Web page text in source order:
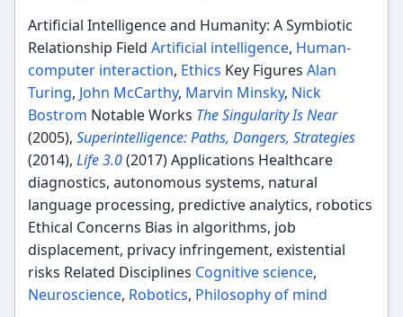
Artificial Intelligence and Humanity: A Symbiotic
Relationship FieldArtificial intelligence, Human-
computer interaction, Ethics Key FiguresAlan
Turing, John McCarthy, Marvin Minsky, Nick
Bostrom Notable Works The Singularity Is Near
(2005),Superintelligence: Paths, Dangers, Strategies
(2014),Life 3.0(2017) Applications Healthcare
diagnostics, autonomous systems, natural
language processing, predictive analytics, robotics
Ethical Concerns Bias in algorithms, job
displacement, privacy infringement, existential
risks Related Disciplines Cognitive science,
Neuroscience, Robotics, Philosophy of mind